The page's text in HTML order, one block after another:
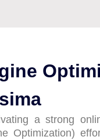
a strong
Optimization)